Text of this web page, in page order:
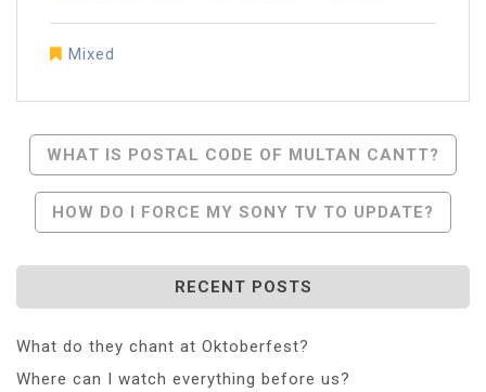
Mixed
Post
Navigation
WHAT IS POSTAL CODE OF MULTAN CANTT?
HOW DO I FORCE MY SONY TV TO UPDATE?
RECENT POSTS
What do they chant at Oktoberfest?
Where can I watch everything before us?